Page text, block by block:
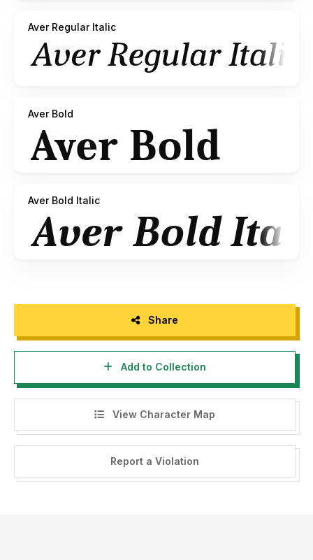
Aver Regular Italic
Aver Bold
Aver Bold Italic
Share
Add to Collection
View Character Map
Report a Violation